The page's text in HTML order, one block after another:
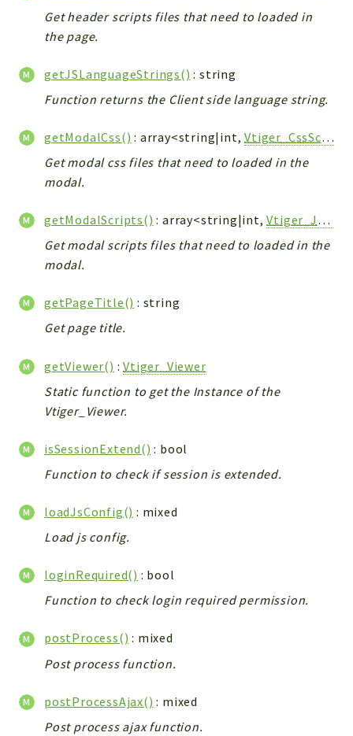
Textparser
Files
InventoryField
Token
Errors
Markers
Files
Get header scripts files that need to loaded in
the page.
getJSLanguageStrings() : string
Function returns the Client side language string.
getModalCss() : array<string|int,Vtiger_CssScript_Model
Get modal css files that need to loaded in the
modal.
getModalScripts() : array<string|int,Vtiger_JsScript_Model
Get modal scripts files that need to loaded in the
modal.
getPageTitle() : string
Get page title.
getViewer() :Vtiger_Viewer
Static function to get the Instance of the
Vtiger_Viewer.
isSessionExtend() : bool
Function to check if session is extended.
loadJsConfig() : mixed
Load js config.
loginRequired() : bool
Function to check login required permission.
postProcess() : mixed
Post process function.
postProcessAjax() : mixed
Post process ajax function.